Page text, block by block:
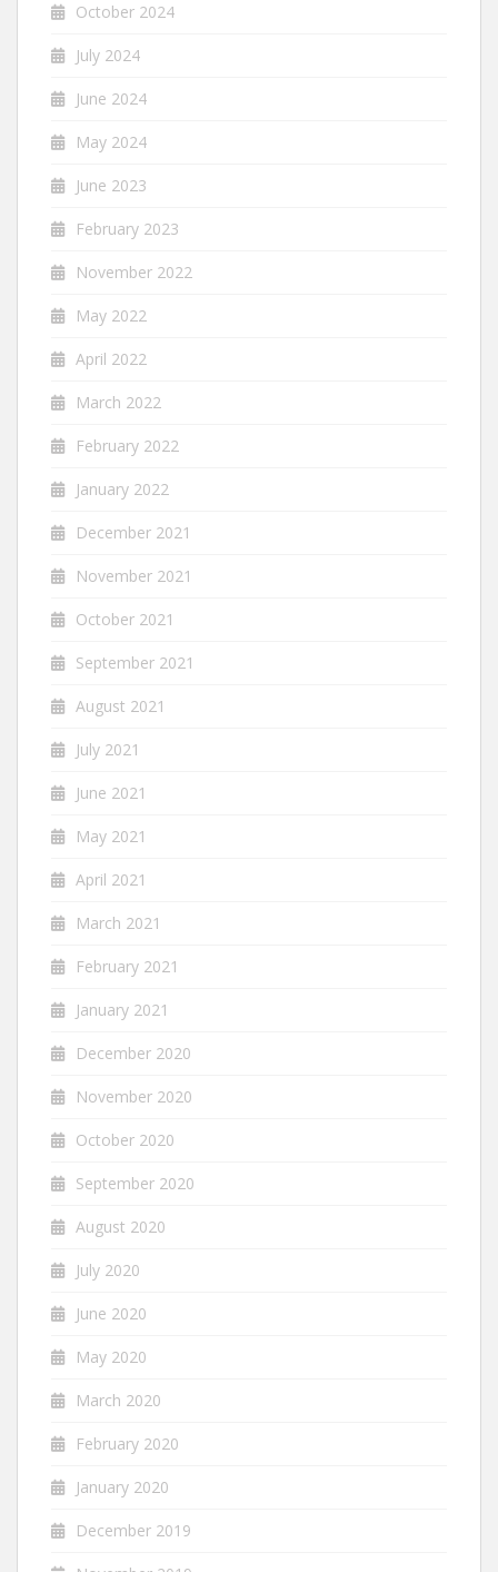
October 2024
July 2024
June 2024
May 2024
June 2023
February 2023
November 2022
May 2022
April 2022
March 2022
February 2022
January 2022
December 2021
November 2021
October 2021
September 2021
August 2021
July 2021
June 2021
May 2021
April 2021
March 2021
February 2021
January 2021
December 2020
November 2020
October 2020
September 2020
August 2020
July 2020
June 2020
May 2020
March 2020
February 2020
January 2020
December 2019